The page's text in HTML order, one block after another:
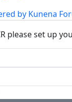
by Kunena
please set up